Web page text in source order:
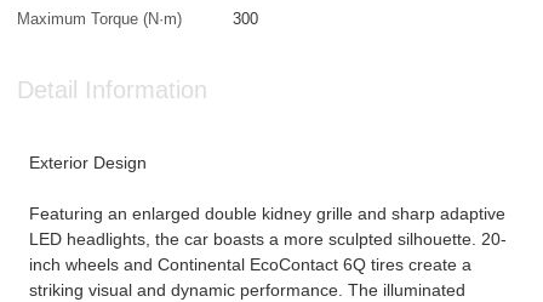
Maximum Torque (N·m)
300
Detail Information
Exterior Design
Featuring an enlarged double kidney grille and sharp adaptive
LED headlights, the car boasts a more sculpted silhouette. 20-
inch wheels and Continental EcoContact 6Q tires create a
striking visual and dynamic performance. The illuminated